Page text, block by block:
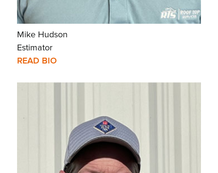
Mike Hudson
Estimator
READ BIO